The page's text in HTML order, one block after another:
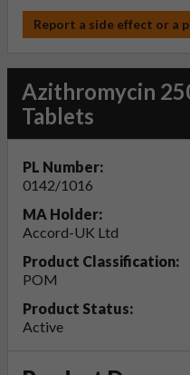
Report a side effect or a
Azithromycin
Tablets
PL Number:
0142/1016
MA Holder:
Accord-UK Ltd
Product Classification:
POM
Product Status:
Active